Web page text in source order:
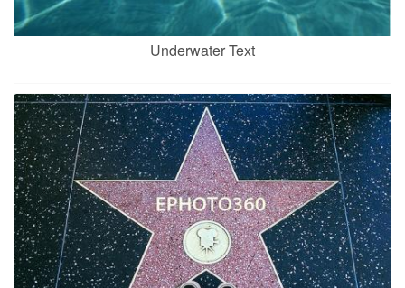
Underwater Text